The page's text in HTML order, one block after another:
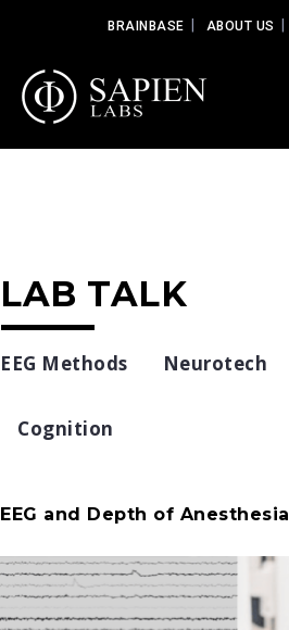
BRAINBASE ABOUT US
LAB TALK
EEG Methods Neurotech
Cognition
EEG and Depth of Anesthesia